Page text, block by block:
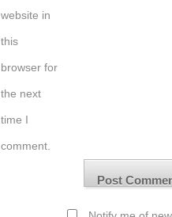
website in
this
browser for
the next
time I
comment.